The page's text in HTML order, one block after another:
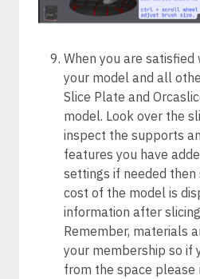
When you are
your model and all
Slice Plate and
model. Look over the
inspect the supports
features you have
settings if needed then
cost of the model is
information after
Remember, materials
your membership so if
from the space please